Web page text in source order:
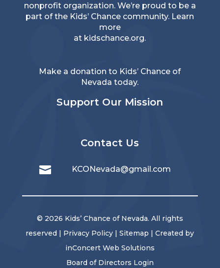
nonprofit organization. We’re proud to be a
part of the Kids’ Chance community. Learn
more
at kidschance.org.
Make a donation to Kids’ Chance of
Nevada today.
Support Our Mission
Contact Us
 KCONevada@gmail.com
© 2026 Kids’ Chance of Nevada. All rights
reserved | Privacy Policy |Sitemap | Created by
inConcert Web Solutions
Board of Directors Login